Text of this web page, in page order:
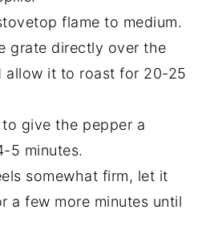
flame to medium.
grate directly over the
allow it to roast for 20-25
give the pepper a
5 minutes.
somewhat firm, let it
a few more minutes until